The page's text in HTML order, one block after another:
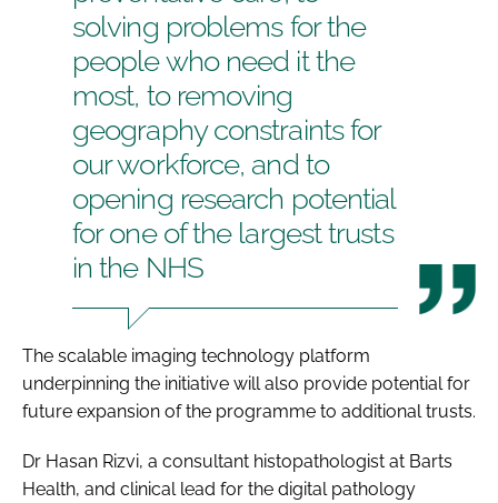
solving problems for the
people who need it the
most, to removing
geography constraints for
our workforce, and to
opening research potential
for one of the largest trusts
in the NHS
The scalable imaging technology platform
underpinning the initiative will also provide potential for
future expansion of the programme to additional trusts.
Dr Hasan Rizvi, a consultant histopathologist at Barts
Health, and clinical lead for the digital pathology